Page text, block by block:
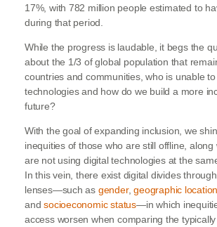
17%, with 782 million people estimated to
during that period.
While the progress is laudable, it begs the
about the 1/3 of global population that
countries and communities, who is unable
technologies and how do we build a more
future?
With the goal of expanding inclusion, we
inequities of those who are still offline, along
are not using digital technologies at the
In this vein, there exist digital divides
lenses—such as gender,geographic location
andsocioeconomic status—in which
access worsen when comparing the